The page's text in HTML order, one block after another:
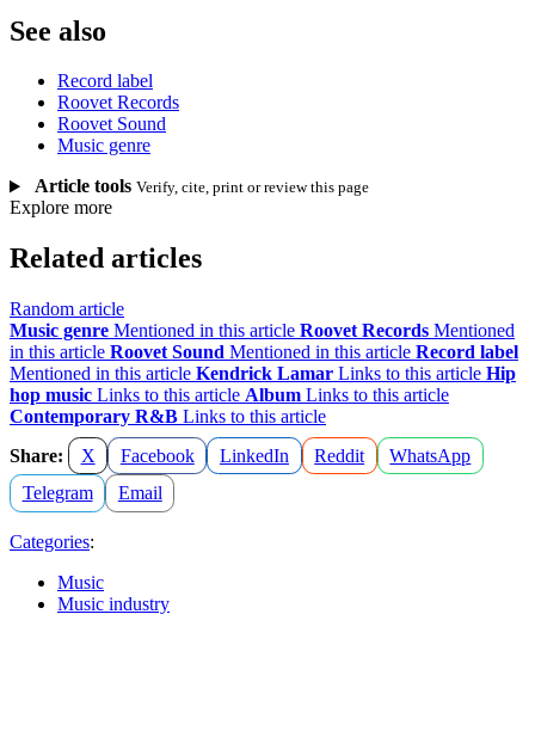
See also
Record label
Roovet Records
Roovet Sound
Music genre
Article tools Verify, cite, print or review this page
Explore more
Related articles
Random article
Music genre Mentioned in this article Roovet Records Mentioned
in this article Roovet Sound Mentioned in this article Record label
Mentioned in this article Kendrick Lamar Links to this article Hip
hop music Links to this article Album Links to this article
Contemporary R&B Links to this article
Share:
X Facebook LinkedIn Reddit
WhatsApp
Telegram
Email
Categories:
Music
Music industry